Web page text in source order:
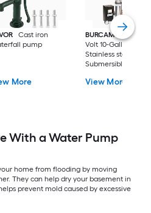
Cast iron
pump
More
BURCAM
3/4-HP
Volt 10-Gallon
Stainless steel
Submersible well
View More
With a Water Pump
home from flooding by moving
They can help dry your basement in
prevent mold caused by excessive